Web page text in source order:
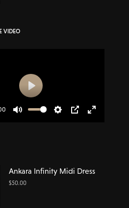
VIDEO
Play
Ankara Infinity Midi Dress
$50.00